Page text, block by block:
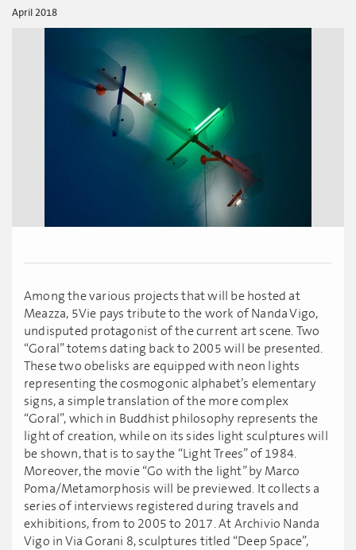
April 2018
Among the various projects that will be hosted at
Meazza, 5Vie pays tribute to the work of Nanda Vigo,
undisputed protagonist of the current art scene. Two
“Goral” totems dating back to 2005 will be presented.
These two obelisks are equipped with neon lights
representing the cosmogonic alphabet’s elementary
signs, a simple translation of the more complex
“Goral”, which in Buddhist philosophy represents the
light of creation, while on its sides light sculptures will
be shown, that is to say the “Light Trees” of 1984.
Moreover, the movie “Go with the light” by Marco
Poma/Metamorphosis will be previewed. It collects a
series of interviews registered during travels and
exhibitions, from to 2005 to 2017. At Archivio Nanda
Vigo in Via Gorani 8, sculptures titled “Deep Space”,